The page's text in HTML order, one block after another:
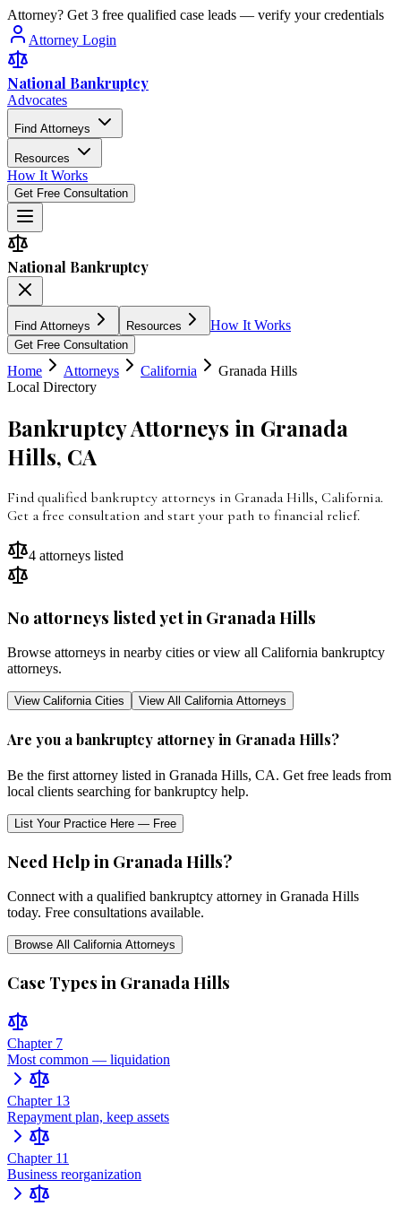
Attorney? Get 3 free qualified case leads — verify your credentials
Attorney Login
National Bankruptcy
Advocates
Find Attorneys
Resources
How It Works
Get Free Consultation
National Bankruptcy
Find Attorneys Resources How It Works
Get Free Consultation
Home Attorneys California
Granada Hills
Local Directory
Bankruptcy Attorneys in Granada
Hills, CA
Find qualified bankruptcy attorneys in Granada Hills, California.
Get a free consultation and start your path to financial relief.
4 attorneys listed
No attorneys listed yet in Granada Hills
Browse attorneys in nearby cities or view all California bankruptcy
attorneys.
View CaliforniaCities View All CaliforniaAttorneys
Are you a bankruptcy attorney in Granada Hills?
Be the first attorney listed in Granada Hills, CA. Get free leads from
local clients searching for bankruptcy help.
List Your Practice Here — Free
Need Help in Granada Hills?
Connect with a qualified bankruptcy attorney in Granada Hills
today. Free consultations available.
Browse All CaliforniaAttorneys
Case Types in Granada Hills
Chapter 7
Most common — liquidation
Chapter 13
Repayment plan, keep assets
Chapter 11
Business reorganization